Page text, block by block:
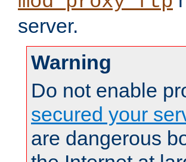
server.
Warning
Do not enable
secured your
are dangerous